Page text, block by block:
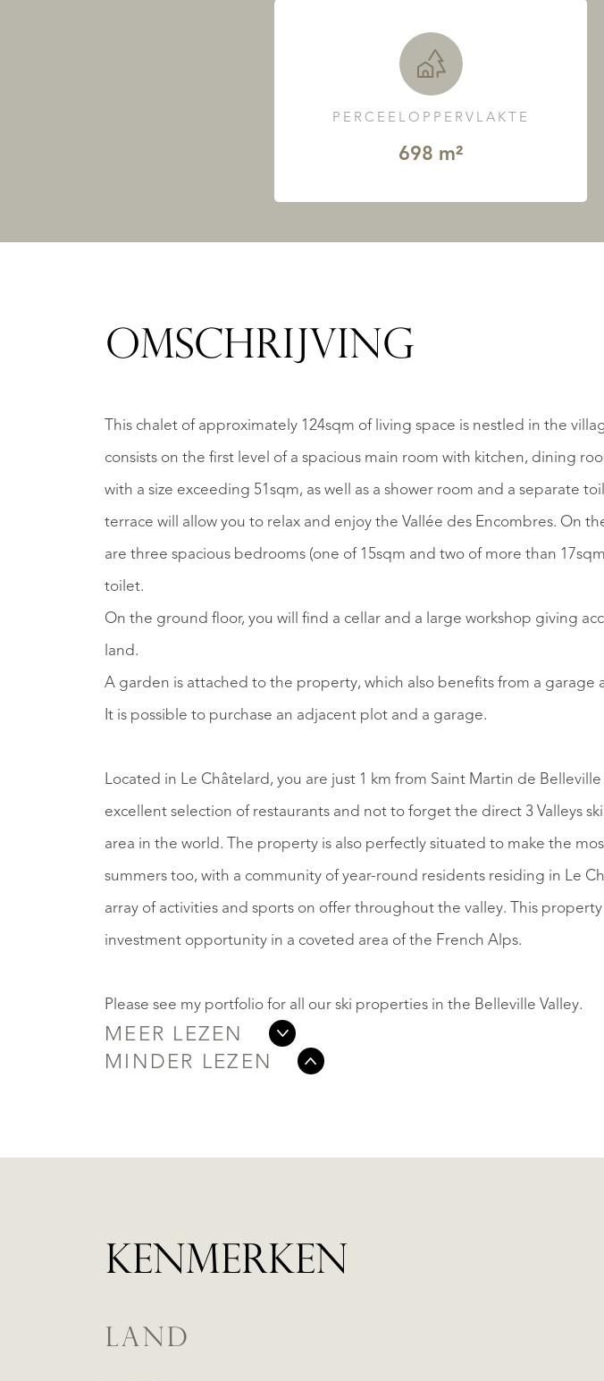
PERCEELOPPERVLAKTE
698 m²
OMSCHRIJVING
This chalet of approximately 124sqm of living space is nestled in the
consists on the first level of a spacious main room with kitchen, dining
with a size exceeding 51sqm, as well as a shower room and a separate
terrace will allow you to relax and enjoy the Vallée des Encombres. On
are three spacious bedrooms (one of 15sqm and two of more than
toilet.
On the ground floor, you will find a cellar and a large workshop giving
land.
A garden is attached to the property, which also benefits from a garage
It is possible to purchase an adjacent plot and a garage.
Located in Le Châtelard, you are just 1 km from Saint Martin de Belleville
excellent selection of restaurants and not to forget the direct 3 Valleys
area in the world. The property is also perfectly situated to make the
summers too, with a community of year-round residents residing in Le
array of activities and sports on offer throughout the valley. This
investment opportunity in a coveted area of the French Alps.
Please see my portfolio for all our ski properties in the Belleville Valley.
MEER LEZEN
MINDER LEZEN
KENMERKEN
LAND